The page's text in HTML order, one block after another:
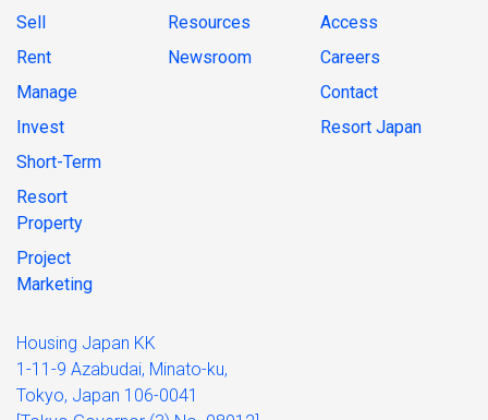
Sell
Rent
Manage
Invest
Short-Term
Resort
Property
Project
Marketing
Resources
Newsroom
Access
Careers
Contact
Resort Japan
Housing Japan KK
1-11-9 Azabudai, Minato-ku,
Tokyo, Japan 106-0041